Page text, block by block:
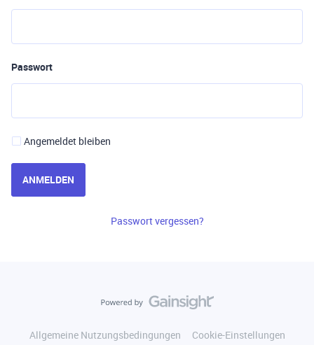
Passwort
Angemeldet bleiben
ANMELDEN
Passwort vergessen?
Allgemeine Nutzungsbedingungen
Cookie-Einstellungen